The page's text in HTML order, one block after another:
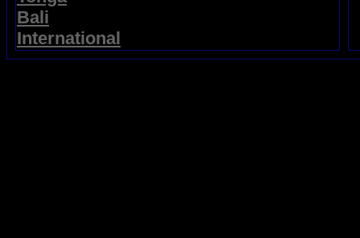
Bali
International